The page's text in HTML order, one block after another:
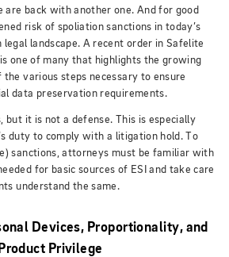
back with another one. And for good
risk of spoliation sanctions in today’s
landscape. A recent order in Safelite
one of many that highlights the growing
various steps necessary to ensure
data preservation requirements.
but it is not a defense. This is especially
duty to comply with a litigation hold. To
sanctions, attorneys must be familiar with
for basic sources of ESI and take care
understand the same.
Devices, Proportionality, and
Privilege